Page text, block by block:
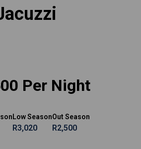
Per Night
Low Season
R3,020
Out Season
R2,500